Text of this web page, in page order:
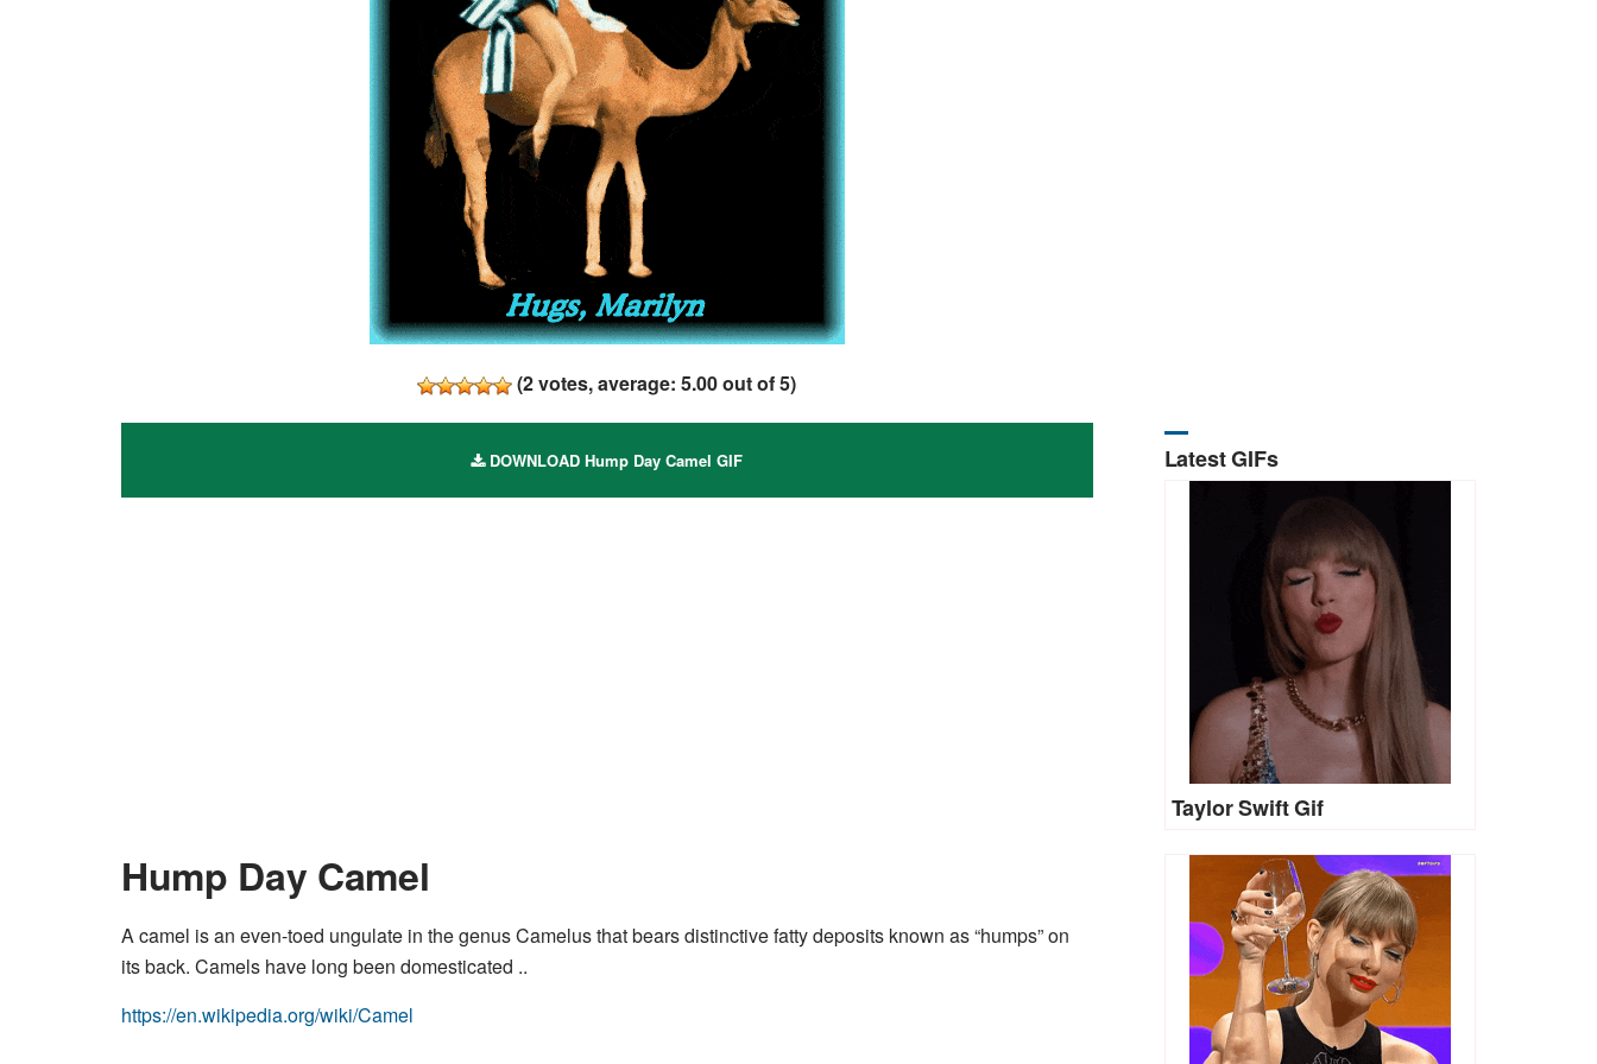
(2votes, average:5.00out of 5)
DOWNLOAD Hump Day Camel GIF
Hump Day Camel
A camel is an even-toed ungulate in the genus Camelus that bears distinctive fatty deposits known as “humps” on
its back. Camels have long been domesticated ..
https://en.wikipedia.org/wiki/Camel
Latest GIFs
Taylor Swift Gif